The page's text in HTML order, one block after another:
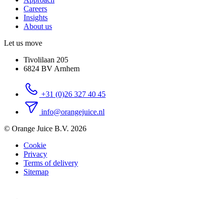
Careers
Insights
About us
Let us move
Tivolilaan 205
6824 BV Arnhem
+31 (0)26 327 40 45
info@orangejuice.nl
© Orange Juice B.V. 2026
Cookie
Privacy
Terms of delivery
Sitemap